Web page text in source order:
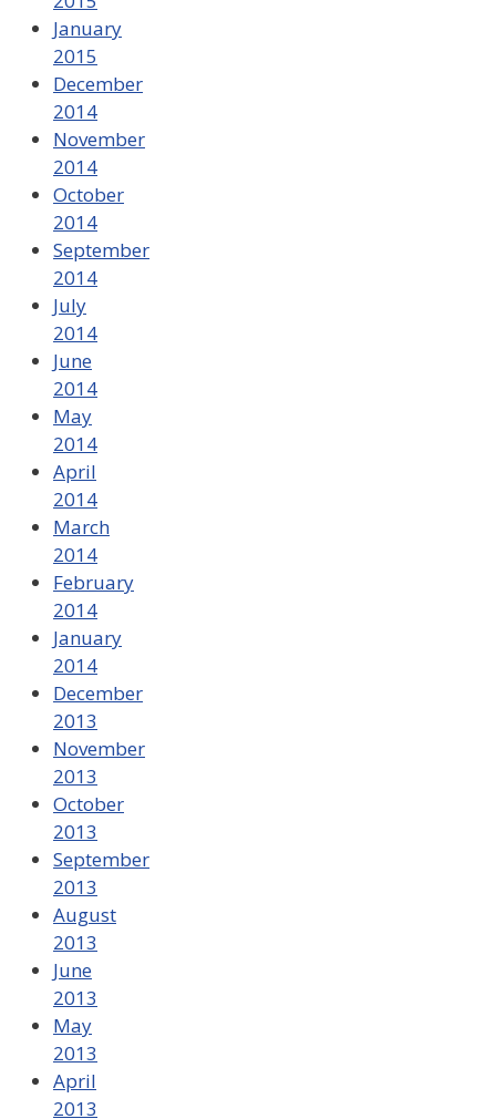
January
2015
December
2014
November
2014
October
2014
September
2014
July
2014
June
2014
May
2014
April
2014
March
2014
February
2014
January
2014
December
2013
November
2013
October
2013
September
2013
August
2013
June
2013
May
2013
April
2013